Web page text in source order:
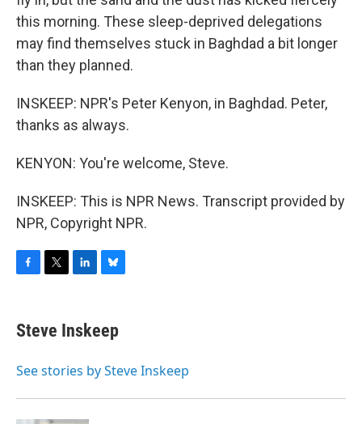
this morning. These sleep-deprived delegations
may find themselves stuck in Baghdad a bit longer
than they planned.
INSKEEP: NPR's Peter Kenyon, in Baghdad. Peter,
thanks as always.
KENYON: You're welcome, Steve.
INSKEEP: This is NPR News. Transcript provided by
NPR, Copyright NPR.
e
b
o
t
t
r
k
e
I
e
s
y
Steve Inskeep
See stories by Steve Inskeep